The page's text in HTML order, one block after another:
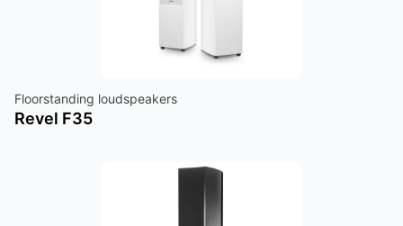
Floorstanding loudspeakers
Revel F35